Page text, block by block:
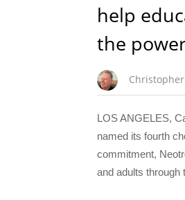
help
the
LOS ANGELES,
named its fourth
commitment,
and adults